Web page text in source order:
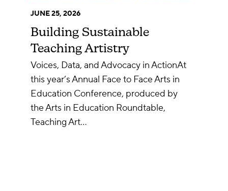
JUNE 25, 2026
Building Sustainable
Teaching Artistry
Voices, Data, and Advocacy in ActionAt
this year’s Annual Face to Face Arts in
Education Conference, produced by
the Arts in Education Roundtable,
Teaching Art…